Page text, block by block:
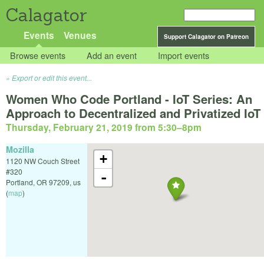
Calagator
Support Calagator on Patreon
Events Venues
Browse events Add an event Import events
Export or edit this event...
Women Who Code Portland - IoT Series: An
Approach to Decentralized and Privatized IoT
Thursday, February 21, 2019 from 5:30–8pm
+
-
Mozilla
1120 NW Couch Street
#320
Portland, OR 97209, us
(map)